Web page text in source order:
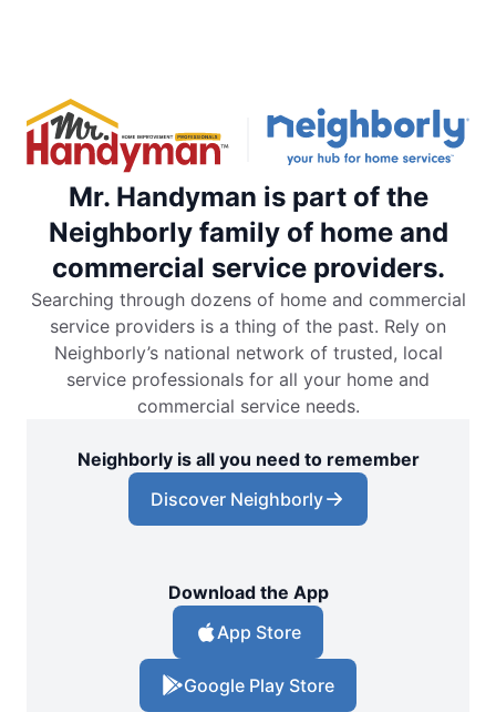
Mr. Handyman is part of the
Neighborly family of home and
commercial service providers.
Searching through dozens of home and commercial
service providers is a thing of the past. Rely on
Neighborly’s national network of trusted, local
service professionals for all your home and
commercial service needs.
Neighborly is all you need to remember
Discover Neighborly
Download the App
App Store
Google Play Store